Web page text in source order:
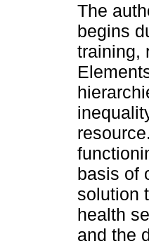
The
begins
training,
basis of
solution
health
and the